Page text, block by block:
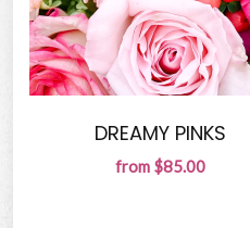
DREAMY PINKS
from $85.00